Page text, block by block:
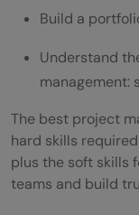
Build a
Understand
management:
The best project
hard skills
plus the soft skills
teams and build